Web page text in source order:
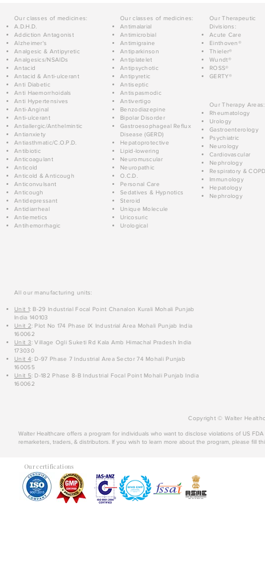
Our classes of medicines:
A.D.H.D.
Addiction Antagonist
Alzheimer's
Analgesic & Antipyretic
Analgesics/NSAIDs
Antacid
Antacid & Anti-ulcerant
Anti Diabetic
Anti Haemorrhoidals
Anti Hypertensives
Anti-Anginal
Anti-ulcerant
Antiallergic/Anthelmintic
Antianxiety
Antiasthmatic/C.O.P.D.
Antibiotic
Anticoagulant
Anticold
Anticold & Anticough
Anticonvulsant
Anticough
Antidepressant
Antidiarrheal
Antiemetics
Antihemorrhagic
Our classes of medicines:
Antimalarial
Antimicrobial
Antimigraine
Antiparkinson
Antiplatelet
Antipsychotic
Antipyretic
Antiseptic
Antispasmodic
Antivertigo
Benzodiazepine
Bipolar Disorder
Gastroesophageal Reflux
Disease (GERD)
Hepatoprotective
Lipid-lowering
Neuromuscular
Neuropathic
O.C.D.
Personal Care
Sedatives & Hypnotics
Steroid
Unique Molecule
Uricosuric
Urological
Our Therapeutic
Divisions:
Acute Care
Einthoven®
Thieler®
Wundt®
ROSS®
GERTY®
Our Therapy Areas:
Rheumatology
Urology
Gastroenterology
Psychiatric
Neurology
Cardiovascular
Nephrology
Respiratory &
Immunology
Hepatology
Nephrology
All our manufacturing units:
Unit 1: B-29 Industrial Focal Point Chanalon Kurali Mohali Punjab
India 140103
Unit 2: Plot No 174 Phase IX Industrial Area Mohali Punjab India
160062
Unit 3: Village Ogli Suketi Rd Kala Amb Himachal Pradesh India
173030
Unit 4: D-97 Phase 7 Industrial Area Sector 74 Mohali Punjab
160055
Unit 5: D-182 Phase 8-B Industrial Focal Point Mohali Punjab India
160062
Copyright © Walter
Walter Healthcare offers a program for individuals who want to disclose violations of US
remarketers, traders, & distributors. If you wish to learn more about the program, please fill
Our certifications